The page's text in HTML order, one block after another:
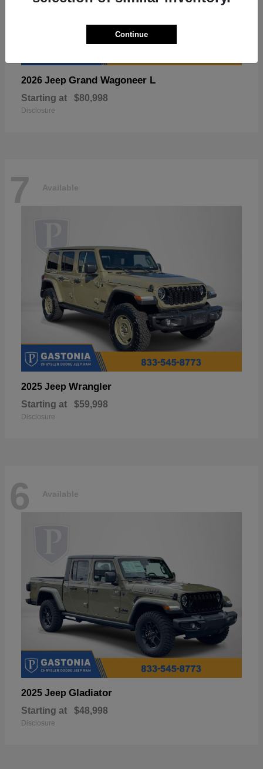
2026 Jeep Grand Wagoneer L
Starting at $80,998
Disclosure
7 Available
2025 Jeep Wrangler
Starting at $59,998
Disclosure
6 Available
2025 Jeep Gladiator
Starting at $48,998
Disclosure
Continue